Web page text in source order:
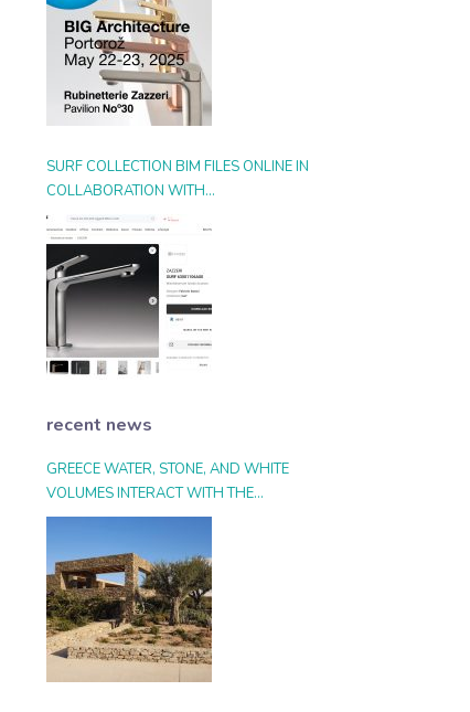
SURF COLLECTION BIM FILES ONLINE IN
COLLABORATION WITH
ARCHIPRODUCTS.COM
recent news
GREECE WATER, STONE, AND WHITE
VOLUMES INTERACT WITH THE
LANDSCAPE AND THE LIGHT